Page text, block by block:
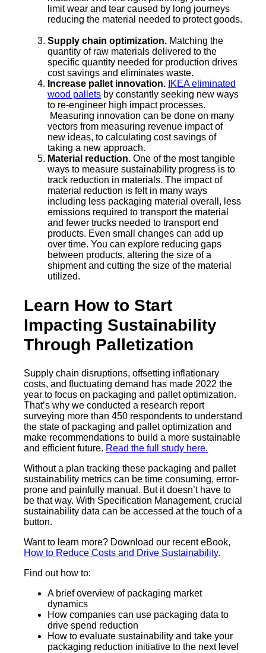
limit wear and tear caused by long journeys
reducing the material needed to protect goods.
Supply chain optimization. Matching the
quantity of raw materials delivered to the
specific quantity needed for production drives
cost savings and eliminates waste.
Increase pallet innovation. IKEA eliminated
wood pallets by constantly seeking new ways
to re-engineer high impact processes.
Measuring innovation can be done on many
vectors from measuring revenue impact of
new ideas, to calculating cost savings of
taking a new approach.
Material reduction. One of the most tangible
ways to measure sustainability progress is to
track reduction in materials. The impact of
material reduction is felt in many ways
including less packaging material overall, less
emissions required to transport the material
and fewer trucks needed to transport end
products. Even small changes can add up
over time. You can explore reducing gaps
between products, altering the size of a
shipment and cutting the size of the material
utilized.
Learn How to Start
Impacting Sustainability
Through Palletization
Supply chain disruptions, offsetting inflationary
costs, and fluctuating demand has made 2022 the
year to focus on packaging and pallet optimization.
That’s why we conducted a research report
surveying more than 450 respondents to understand
the state of packaging and pallet optimization and
make recommendations to build a more sustainable
and efficient future. Read the full study here.
Without a plan tracking these packaging and pallet
sustainability metrics can be time consuming, error-
prone and painfully manual. But it doesn’t have to
be that way. With Specification Management, crucial
sustainability data can be accessed at the touch of a
button.
Want to learn more? Download our recent eBook,
How to Reduce Costs and Drive Sustainability.
Find out how to:
A brief overview of packaging market
dynamics
How companies can use packaging data to
drive spend reduction
How to evaluate sustainability and take your
packaging reduction initiative to the next level